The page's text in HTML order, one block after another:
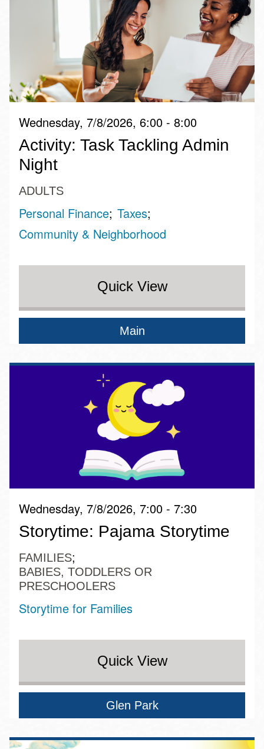
Wednesday, 7/8/2026, 6:00 - 8:00
Activity: Task Tackling Admin
Night
ADULTS
Personal Finance Taxes
Community & Neighborhood
Quick View
Main
Wednesday, 7/8/2026, 7:00 - 7:30
Storytime: Pajama Storytime
FAMILIES
BABIES, TODDLERS OR
PRESCHOOLERS
Storytime for Families
Quick View
Glen Park